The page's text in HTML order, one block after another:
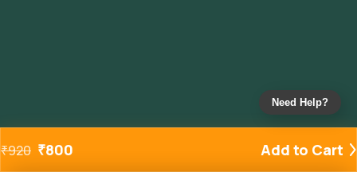
₹920 ₹800 Add to Cart
Need Help?